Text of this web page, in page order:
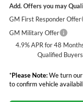
Add. Offers you may
GM First Responder Offer
GM Military Offer
4.9% APR for 48
Qualified
*Please Note:We turn our
to confirm vehicle